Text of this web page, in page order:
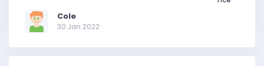
Cole
30 Jan 2022